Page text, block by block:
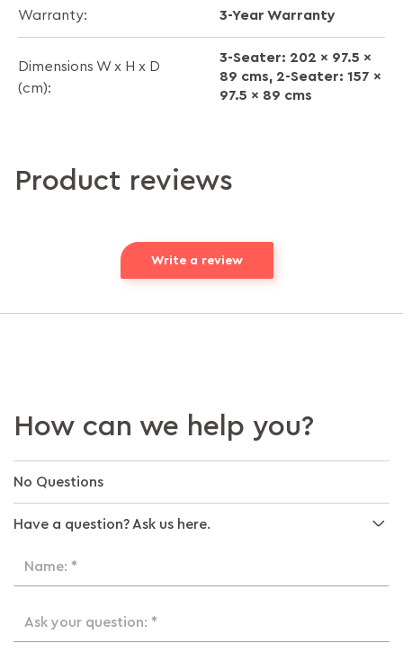
Warranty: 3-Year Warranty
Dimensions W x H x D
(cm):
3-Seater: 202 x 97.5 x
89 cms, 2-Seater: 157 x
97.5 x 89 cms
Product reviews
Write a review
How can we help you?
No Questions
Have a question? Ask us here.
Name: *
Ask your question: *